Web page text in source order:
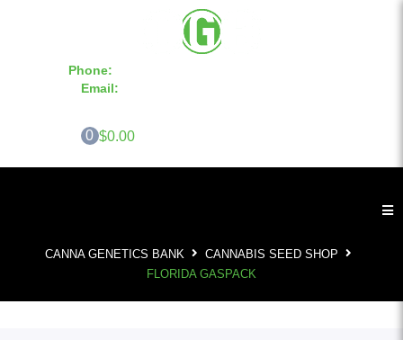
Phone:
Email:
0 $0.00
CANNA GENETICS BANK
CANNABIS SEED SHOP
FLORIDA GASPACK